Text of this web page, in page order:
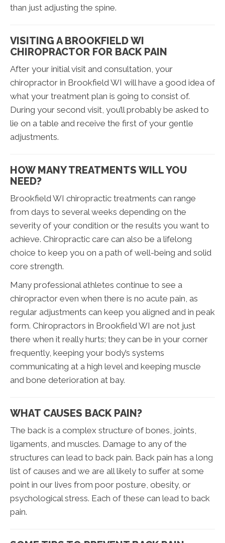
than just adjusting the spine.
VISITING A BROOKFIELD WI
CHIROPRACTOR FOR BACK PAIN
After your initial visit and consultation, your
chiropractor in Brookfield WI will have a good idea of
what your treatment plan is going to consist of.
During your second visit, you’ll probably be asked to
lie on a table and receive the first of your gentle
adjustments.
HOW MANY TREATMENTS WILL YOU
NEED?
Brookfield WI chiropractic treatments can range
from days to several weeks depending on the
severity of your condition or the results you want to
achieve. Chiropractic care can also be a lifelong
choice to keep you on a path of well-being and solid
core strength.
Many professional athletes continue to see a
chiropractor even when there is no acute pain, as
regular adjustments can keep you aligned and in peak
form. Chiropractors in Brookfield WI are not just
there when it really hurts; they can be in your corner
frequently, keeping your body’s systems
communicating at a high level and keeping muscle
and bone deterioration at bay.
WHAT CAUSES BACK PAIN?
The back is a complex structure of bones, joints,
ligaments, and muscles. Damage to any of the
structures can lead to back pain. Back pain has a long
list of causes and we are all likely to suffer at some
point in our lives from poor posture, obesity, or
psychological stress. Each of these can lead to back
pain.